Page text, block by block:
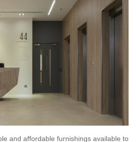
and affordable furnishings available to